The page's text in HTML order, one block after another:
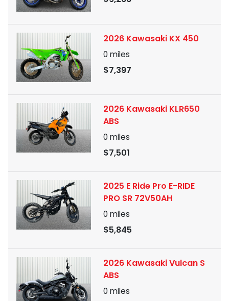
2026 Kawasaki KX 450
0 miles
$7,397
2026 Kawasaki KLR650
ABS
0 miles
$7,501
2025 E Ride Pro E-RIDE
PRO SR 72V50AH
0 miles
$5,845
2026 Kawasaki Vulcan S
ABS
0 miles